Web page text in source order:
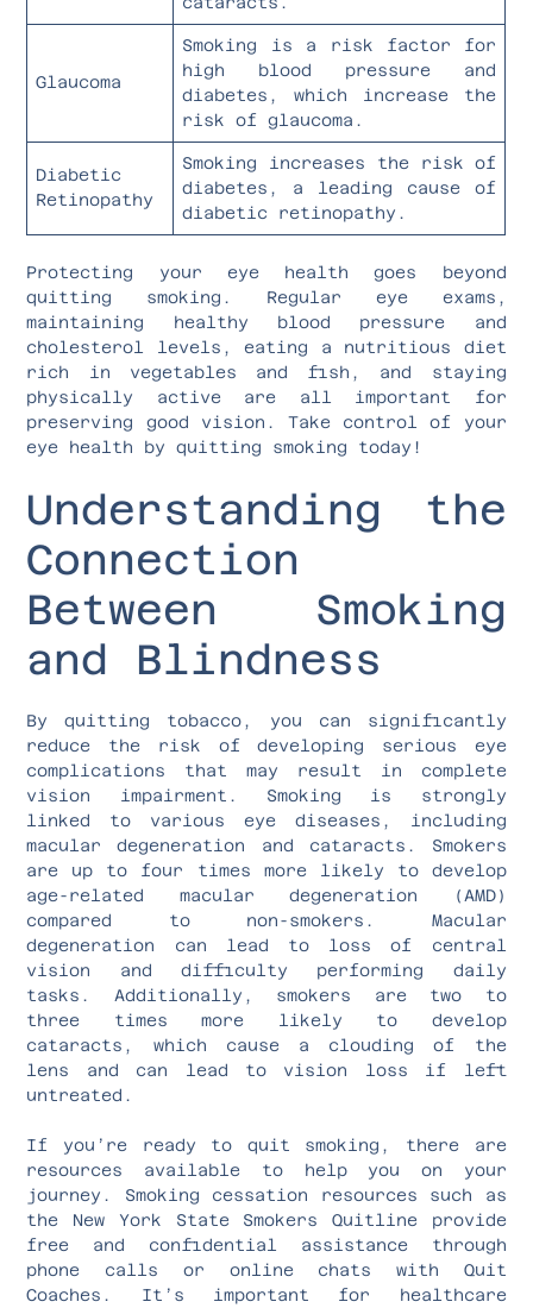
Glaucoma
Smoking is a risk factor for
high blood pressure and
diabetes, which increase the
risk of glaucoma.
Diabetic
Retinopathy
Smoking increases the risk of
diabetes, a leading cause of
diabetic retinopathy.
Protecting your eye health goes beyond
quitting smoking. Regular eye exams,
maintaining healthy blood pressure and
cholesterol levels, eating a nutritious diet
rich in vegetables and fish, and staying
physically active are all important for
preserving good vision. Take control of your
eye health by quitting smoking today!
Understanding the
Connection
Between Smoking
and Blindness
By quitting tobacco, you can significantly
reduce the risk of developing serious eye
complications that may result in complete
vision impairment. Smoking is strongly
linked to various eye diseases, including
macular degeneration and cataracts. Smokers
are up to four times more likely to develop
age-related macular degeneration (AMD)
compared to non-smokers. Macular
degeneration can lead to loss of central
vision and difficulty performing daily
tasks. Additionally, smokers are two to
three times more likely to develop
cataracts, which cause a clouding of the
lens and can lead to vision loss if left
untreated.
If you’re ready to quit smoking, there are
resources available to help you on your
journey. Smoking cessation resources such as
the New York State Smokers Quitline provide
free and confidential assistance through
phone calls or online chats with Quit
Coaches. It’s important for healthcare